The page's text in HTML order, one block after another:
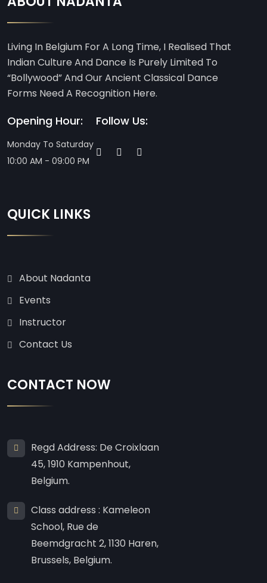
Living In Belgium For A Long Time, I Realised That
Indian Culture And Dance Is Purely Limited To
“Bollywood” And Our Ancient Classical Dance
Forms Need A Recognition Here.
Opening Hour:
Monday To Saturday
10:00 AM - 09:00 PM
Follow Us:
QUICK LINKS
About Nadanta
Events
Instructor
Contact Us
CONTACT NOW
Regd Address: De Croixlaan
45, 1910 Kampenhout,
Belgium.
Class address : Kameleon
School, Rue de
Beemdgracht 2, 1130 Haren,
Brussels, Belgium.